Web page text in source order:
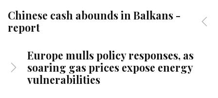
Chinese cash abounds in Balkans -
report
Europe mulls policy responses, as
soaring gas prices expose energy
vulnerabilities